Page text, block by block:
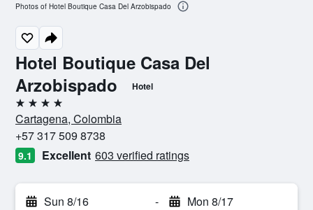
Hotel Boutique Casa Del
Arzobispado
Hotel
4 stars
Cartagena, Colombia
+57 317 509 8738
9.1 Excellent 603 verified ratings
Sun 8/16 - Mon 8/17
Photos of Hotel Boutique Casa Del Arzobispado